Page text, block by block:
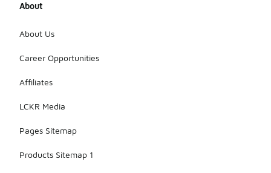
About
About Us
Career Opportunities
Affiliates
LCKR Media
Pages Sitemap
Products Sitemap 1